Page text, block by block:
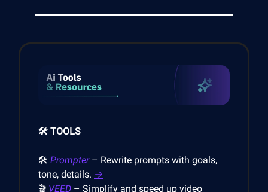
🛠️ TOOLS
🛠️ Prompter– Rewrite prompts with goals,
tone, details. →
🎬 VEED – Simplify and speed up video